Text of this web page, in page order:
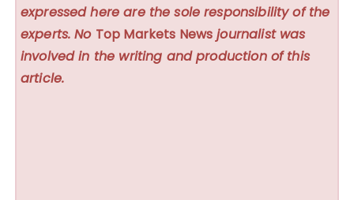
expressed here are the sole responsibility of the
experts. No Top Markets News journalist was
involved in the writing and production of this
article.